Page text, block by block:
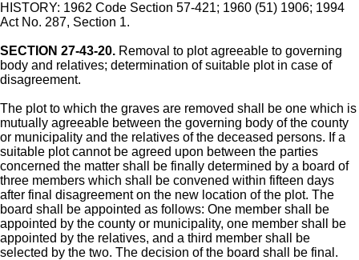
HISTORY: 1962 Code Section 57-421; 1960 (51) 1906; 1994
Act No. 287, Section 1.
SECTION 27-43-20. Removal to plot agreeable to governing
body and relatives; determination of suitable plot in case of
disagreement.
The plot to which the graves are removed shall be one which is
mutually agreeable between the governing body of the county
or municipality and the relatives of the deceased persons. If a
suitable plot cannot be agreed upon between the parties
concerned the matter shall be finally determined by a board of
three members which shall be convened within fifteen days
after final disagreement on the new location of the plot. The
board shall be appointed as follows: One member shall be
appointed by the county or municipality, one member shall be
appointed by the relatives, and a third member shall be
selected by the two. The decision of the board shall be final.